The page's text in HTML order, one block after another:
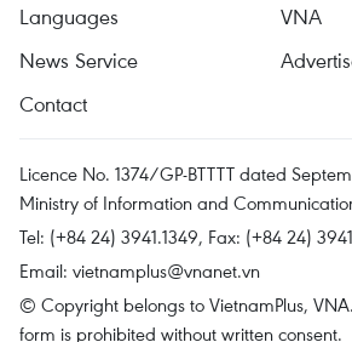
Languages
VNA
News Service
Contact
Licence No. 1374/GP-BTTTT dated
Ministry of Information and
Tel: (+84 24) 3941.1349, Fax: (+84 24)
Email: vietnamplus@vnanet.vn
© Copyright belongs to VietnamPlus,
form is prohibited without written consent.